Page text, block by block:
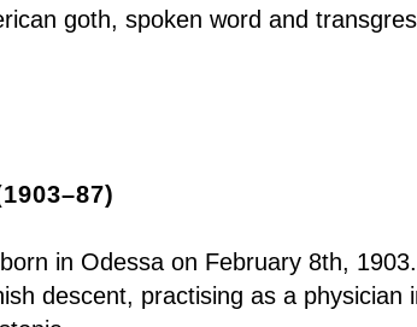
goth, spoken word and
in Odessa on February 8th,
descent, practising as a physician